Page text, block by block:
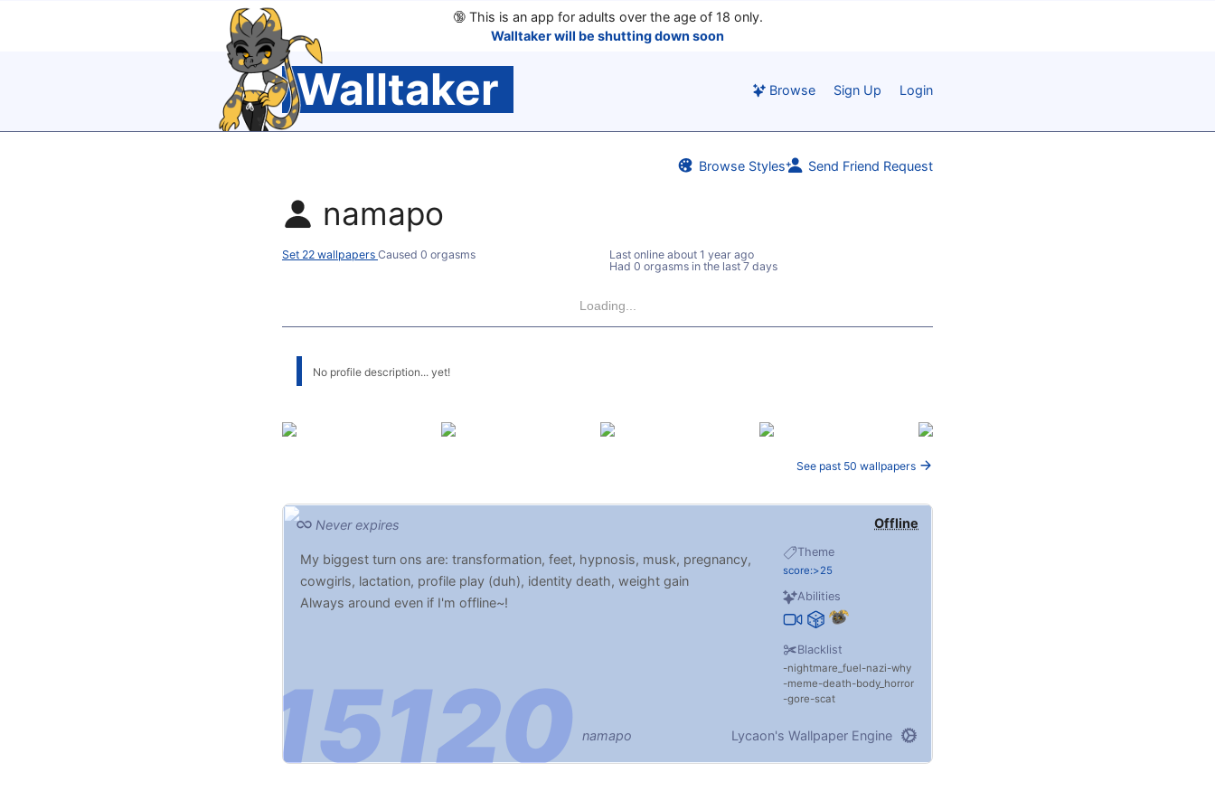
🔞This is an app for adults over the age of 18 only.
Walltaker will be shutting down soon
Walltaker Browse Sign Up Login
Browse Styles Send Friend Request
namapo
Set 22 wallpapers Caused 0 orgasms Last online about 1 year ago
Had 0 orgasms in the last 7 days
Loading...
No profile description... yet!
See past 50 wallpapers
Offline
Never expires
Theme
score:>25
Abilities
Blacklist
nightmare_fuel nazi why
meme death body_horror
gore scat
My biggest turn ons are: transformation, feet, hypnosis, musk, pregnancy,
cowgirls, lactation, profile play (duh), identity death, weight gain
Always around even if I'm offline~!
namapo Lycaon's Wallpaper Engine